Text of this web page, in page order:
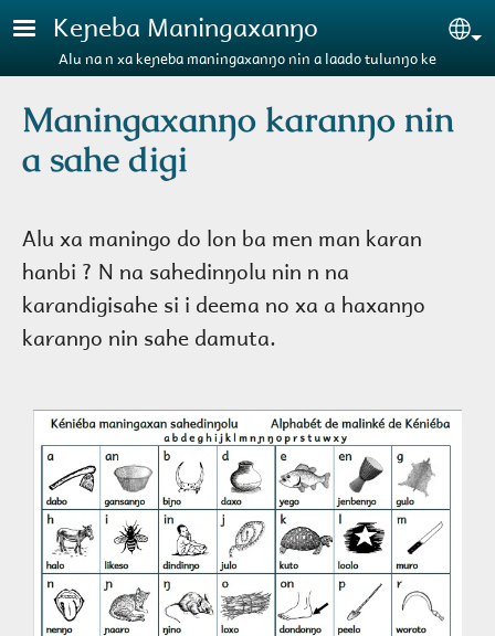
Aller au contenu principal
Keɲeba Maningaxanŋo
Alu na n xa keɲeba maningaxanŋo nin a laado tulunŋo ke
Maningaxanŋo karanŋo nin
a sahe digi
Alu xa maningo do lon ba men man karan
hanbi ? N na sahedinŋolu nin n na
karandigisahe si i deema no xa a haxanŋo
karanŋo nin sahe damuta.